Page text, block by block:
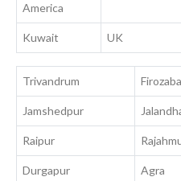
America
Kuwait UK
Trivandrum
Jamshedpur
Raipur
Durgapur Agra